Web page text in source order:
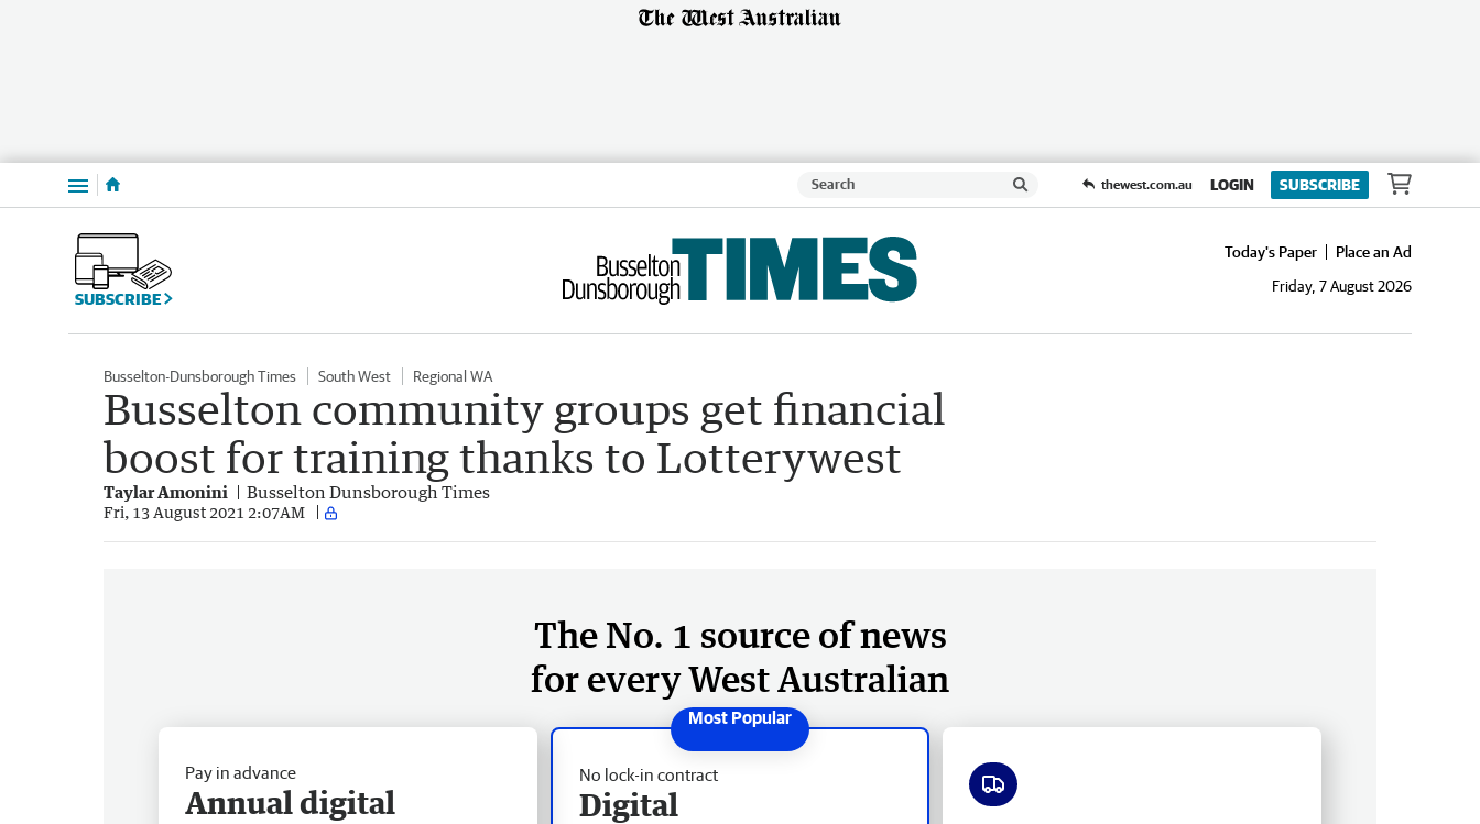
Menu thewest.com.au LOGIN SUBSCRIBE
SUBSCRIBE
Today's Paper
Place an Ad
Friday, 7 August 2026
Busselton-Dunsborough Times South West Regional WA
Busselton community groups get financial
boost for training thanks to Lotterywest
Taylar Amonini Busselton Dunsborough Times
Fri, 13 August 2021 2:07AM
The No. 1 source of news
for every West Australian
No lock-in contract
Digital
Pay in advance
Annual digital